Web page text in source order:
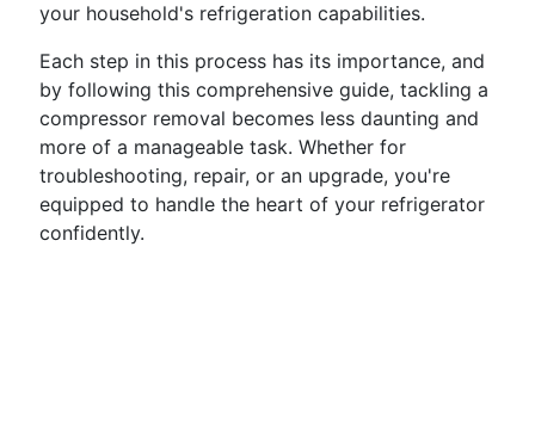
your household's refrigeration capabilities.
Each step in this process has its importance, and
by following this comprehensive guide, tackling a
compressor removal becomes less daunting and
more of a manageable task. Whether for
troubleshooting, repair, or an upgrade, you're
equipped to handle the heart of your refrigerator
confidently.